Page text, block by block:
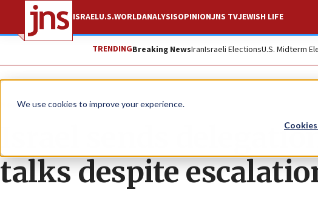
We use cookies to improve your experience.
ISRAELU.S.WORLDANALYSISOPINIONJNS TVJEWISH LIFE
TRENDINGBreaking NewsIranIsraeli ElectionsU.S. Midterm
News Israel News
Israel sends
talks despite